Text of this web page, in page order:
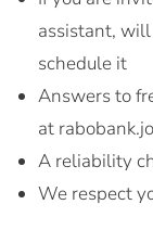
assistant,
schedule it
Answers to
at
A reliability
We respect